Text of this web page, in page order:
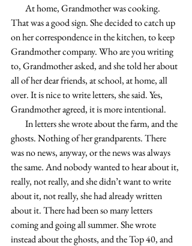
That was a good sign. She decided to catch up
on her correspondence in the kitchen, to keep
Grandmother company. Who are you writing
to, Grandmother asked, and she told her about
all of her dear friends, at school, at home, all
over. It is nice to write letters, she said. Yes,
Grandmother agreed, it is more intentional.
ghosts. Nothing of her grandparents. There
was no news, anyway, or the news was always
the same. And nobody wanted to hear about it,
really, not really, and she didn’t want to write
about it, not really, she had already written
about it. There had been so many letters
coming and going all summer. She wrote
instead about the ghosts, and the Top 40, and